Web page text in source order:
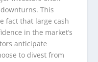
This
fact that large cash
in the market’s
anticipate
to divest from